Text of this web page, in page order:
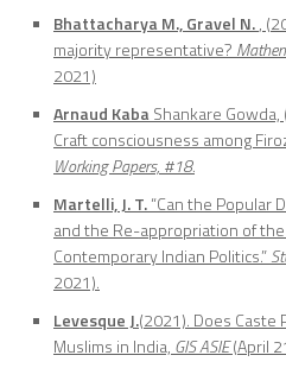
Bhattacharya M., Gravel N.,
majority representative?
2021)
Arnaud Kaba Shankare
Craft consciousness among
Working Papers, #18.
Martelli, J. T.“Can the Popular
and the Re-appropriation of
Contemporary Indian Politics.”
2021).
Levesque J.(2021). Does Caste
Muslims in India, GIS ASIE(April